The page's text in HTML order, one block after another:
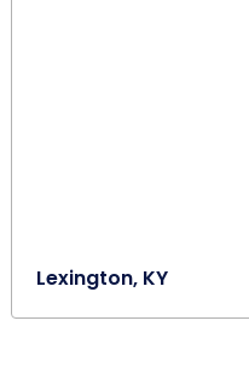
Lexington, KY